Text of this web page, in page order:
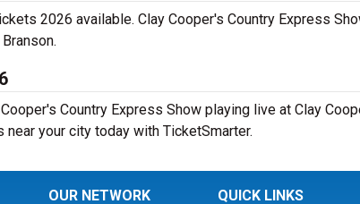
2026 available. Clay Cooper's Country Express
Country Express Show playing live at Clay
your city today with TicketSmarter.
OUR NETWORK QUICK LINKS